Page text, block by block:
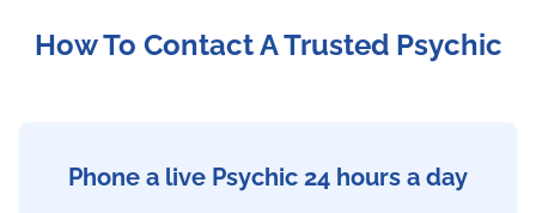
How To Contact A Trusted Psychic
Phone a live Psychic 24 hours a day